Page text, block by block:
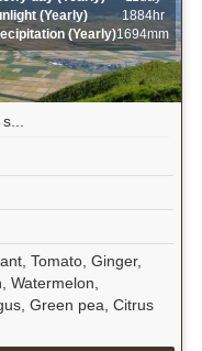
(Yearly)
1884hr
(Yearly)1694mm
Tomato, Ginger,
Watermelon,
Green pea, Citrus